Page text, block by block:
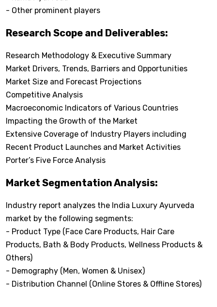
- Other prominent players
Research Scope and Deliverables:
Research Methodology & Executive Summary
Market Drivers, Trends, Barriers and Opportunities
Market Size and Forecast Projections
Competitive Analysis
Macroeconomic Indicators of Various Countries
Impacting the Growth of the Market
Extensive Coverage of Industry Players including
Recent Product Launches and Market Activities
Porter’s Five Force Analysis
Market Segmentation Analysis:
Industry report analyzes the India Luxury Ayurveda
market by the following segments:
- Product Type (Face Care Products, Hair Care
Products, Bath & Body Products, Wellness Products &
Others)
- Demography (Men, Women & Unisex)
- Distribution Channel (Online Stores & Offline Stores)